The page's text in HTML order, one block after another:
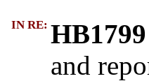
IN RE: HB1799
and